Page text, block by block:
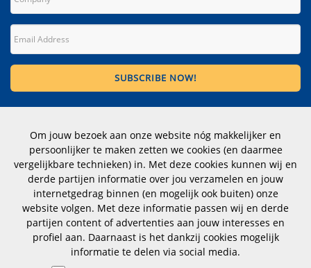
Wittevrouwen 1, 1358 CD Almere
The Netherlands
Telephone number: +31 (0)183 353012
CoC nr.: 23070112
hoogstraten@dimensio.nl
Om jouw bezoek aan onze website nóg makkelijker en
persoonlijker te maken zetten we cookies (en daarmee
vergelijkbare technieken) in. Met deze cookies kunnen wij en
derde partijen informatie over jou verzamelen en jouw
internetgedrag binnen (en mogelijk ook buiten) onze
website volgen. Met deze informatie passen wij en derde
partijen content of advertenties aan jouw interesses en
profiel aan. Daarnaast is het dankzij cookies mogelijk
informatie te delen via social media.